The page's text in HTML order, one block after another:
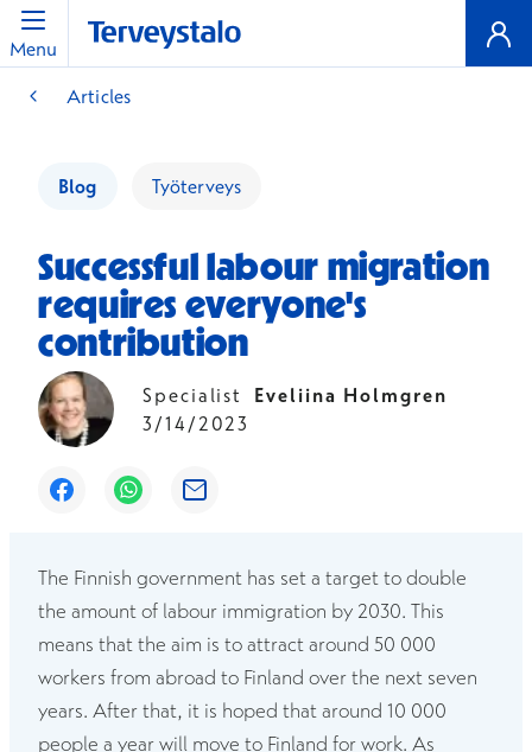
Menu
Articles
Blog Työterveys
Successful labour migration
requires everyone's
contribution
Specialist
Eveliina Holmgren
3/14/2023
Opens in a new window
Opens in a new window
Opens in a new window
The Finnish government has set a target to double
the amount of labour immigration by 2030. This
means that the aim is to attract around 50 000
workers from abroad to Finland over the next seven
years. After that, it is hoped that around 10 000
people a year will move to Finland for work. As